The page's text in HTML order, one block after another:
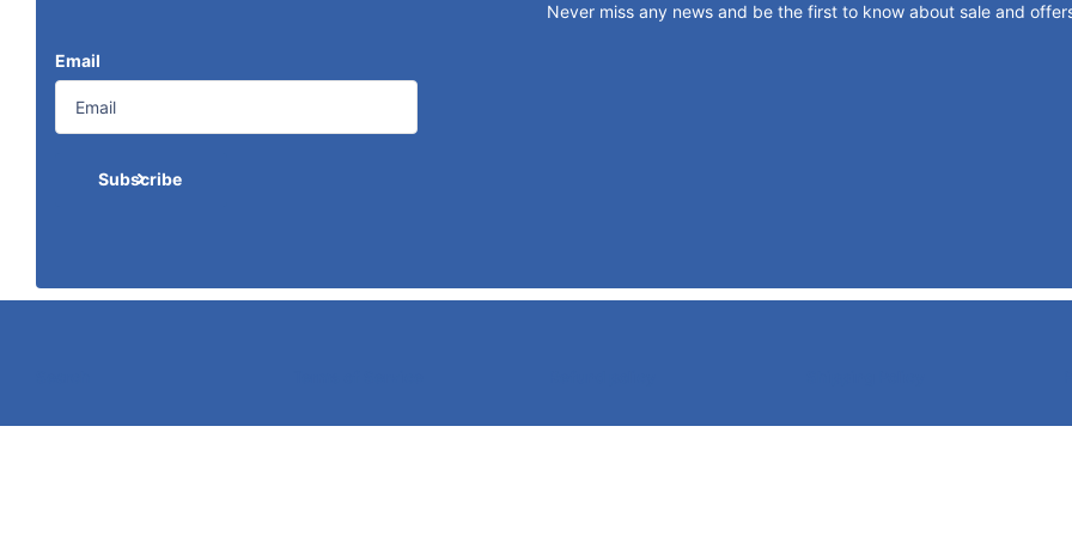
Never miss any news and be the first to know about sale and
Email
Subscribe